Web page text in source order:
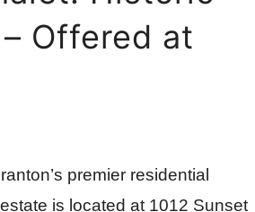
Offered at
premier residential
is located at 1012 Sunset